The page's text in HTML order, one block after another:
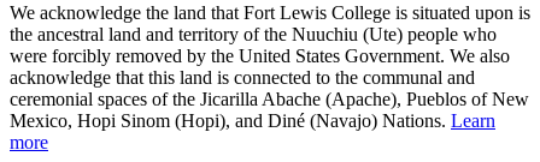
We acknowledge the land that Fort Lewis College is situated upon is
the ancestral land and territory of the Nuuchiu (Ute) people who
were forcibly removed by the United States Government. We also
acknowledge that this land is connected to the communal and
ceremonial spaces of the Jicarilla Abache (Apache), Pueblos of New
Mexico, Hopi Sinom (Hopi), and Diné (Navajo) Nations. Learn
more